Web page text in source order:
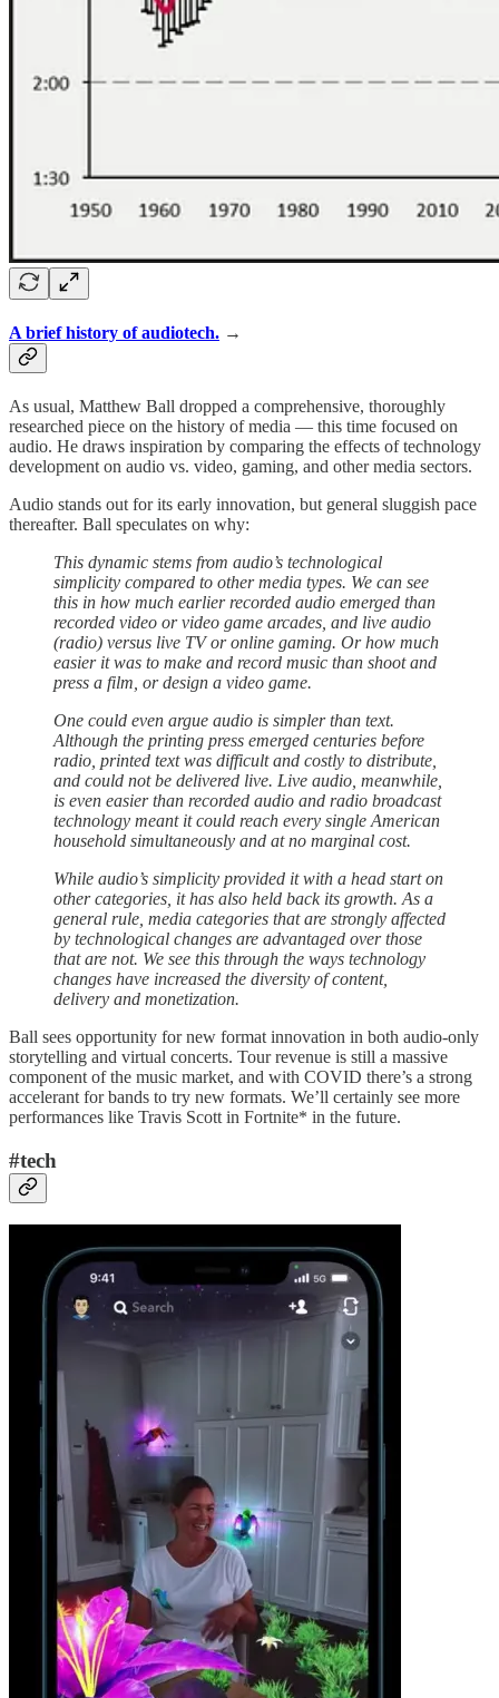
A brief history of audiotech. →
As usual, Matthew Ball dropped a comprehensive, thoroughly
researched piece on the history of media — this time focused on
audio. He draws inspiration by comparing the effects of technology
development on audio vs. video, gaming, and other media sectors.
Audio stands out for its early innovation, but general sluggish pace
thereafter. Ball speculates on why:
This dynamic stems from audio’s technological
simplicity compared to other media types. We can see
this in how much earlier recorded audio emerged than
recorded video or video game arcades, and live audio
(radio) versus live TV or online gaming. Or how much
easier it was to make and record music than shoot and
press a film, or design a video game.
One could even argue audio is simpler than text.
Although the printing press emerged centuries before
radio, printed text was difficult and costly to distribute,
and could not be delivered live. Live audio, meanwhile,
is even easier than recorded audio and radio broadcast
technology meant it could reach every single American
household simultaneously and at no marginal cost.
While audio’s simplicity provided it with a head start on
other categories, it has also held back its growth. As a
general rule, media categories that are strongly affected
by technological changes are advantaged over those
that are not. We see this through the ways technology
changes have increased the diversity of content,
delivery and monetization.
Ball sees opportunity for new format innovation in both audio-only
storytelling and virtual concerts. Tour revenue is still a massive
component of the music market, and with COVID there’s a strong
accelerant for bands to try new formats. We’ll certainly see more
performances like Travis Scott in Fortnite* in the future.
#tech